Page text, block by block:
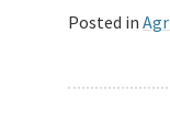
Posted in